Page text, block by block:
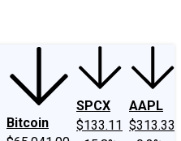
Bitcoin
SPCX
$133.11
AAPL
$313.33